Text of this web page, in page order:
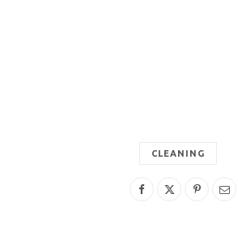
CLEANING